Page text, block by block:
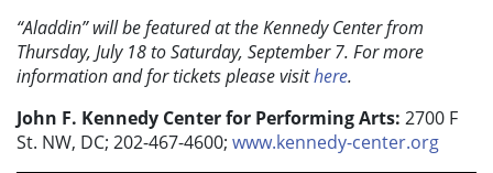
“Aladdin” will be featured at the Kennedy Center from
Thursday, July 18 to Saturday, September 7. For more
information and for tickets please visithere.
John F. Kennedy Center for Performing Arts: 2700 F
St. NW, DC; 202-467-4600; www.kennedy-center.org